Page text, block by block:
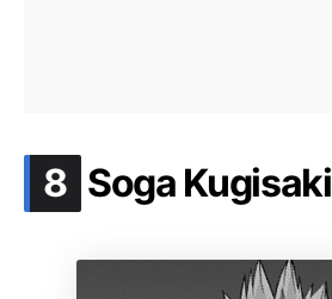
8 .
Soga Kugisaki